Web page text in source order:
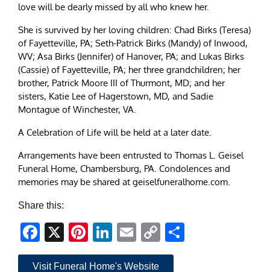
love will be dearly missed by all who knew her.
She is survived by her loving children: Chad Birks (Teresa)
of Fayetteville, PA; Seth-Patrick Birks (Mandy) of Inwood,
WV; Asa Birks (Jennifer) of Hanover, PA; and Lukas Birks
(Cassie) of Fayetteville, PA; her three grandchildren; her
brother, Patrick Moore III of Thurmont, MD; and her
sisters, Katie Lee of Hagerstown, MD, and Sadie
Montague of Winchester, VA.
A Celebration of Life will be held at a later date.
Arrangements have been entrusted to Thomas L. Geisel
Funeral Home, Chambersburg, PA. Condolences and
memories may be shared at geiselfuneralhome.com.
Share this:
Facebook
X Pinterest
LinkedIn
EmailCopy
Link
Visit Funeral Home's Website